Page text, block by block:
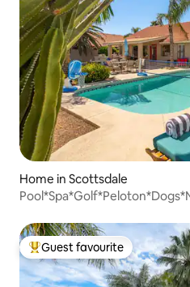
Home in Scottsdale
Top guest favourite
Guest favourite